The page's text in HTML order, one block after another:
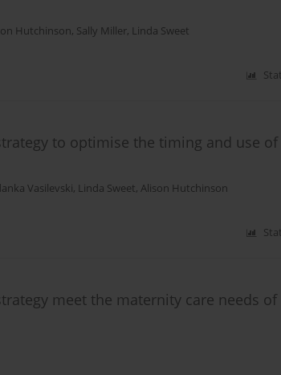
Hutchinson, Sally Miller, Linda Sweet
to optimise the timing and use of
Vasilevski, Linda Sweet, Alison Hutchinson
meet the maternity care needs of